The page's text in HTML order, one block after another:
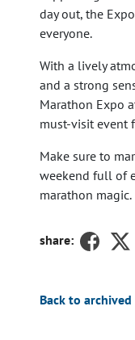
day out, the
everyone.
With a lively
and a strong
Marathon Expo
must-visit event
Make sure to
weekend full of
marathon magic.
share:
Back to archived